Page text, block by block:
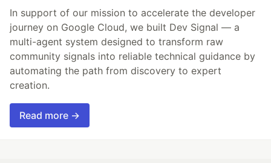
In support of our mission to accelerate the developer
journey on Google Cloud, we built Dev Signal — a
multi-agent system designed to transform raw
community signals into reliable technical guidance by
automating the path from discovery to expert
creation.
Read more →